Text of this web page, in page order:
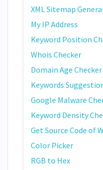
XML Sitemap
My IP Address
Keyword Position
Whois Checker
Domain Age Checker
Keywords
Google Malware
Keyword Density
Get Source Code of
Color Picker
RGB to Hex